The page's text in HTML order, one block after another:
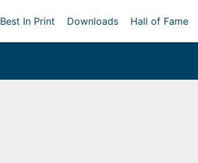
Best In Print Downloads Hall of Fame